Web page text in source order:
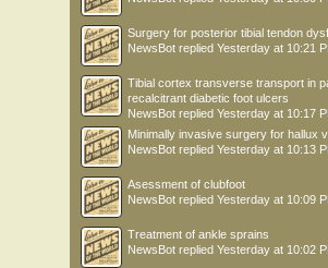
Surgery for posterior tibial tendon
NewsBot replied Yesterday at 10:21
Tibial cortex transverse transport in
recalcitrant diabetic foot ulcers
NewsBot replied Yesterday at 10:17
Minimally invasive surgery for hallux
NewsBot replied Yesterday at 10:13
Asessment of clubfoot
NewsBot replied Yesterday at 10:09
Treatment of ankle sprains
NewsBot replied Yesterday at 10:02